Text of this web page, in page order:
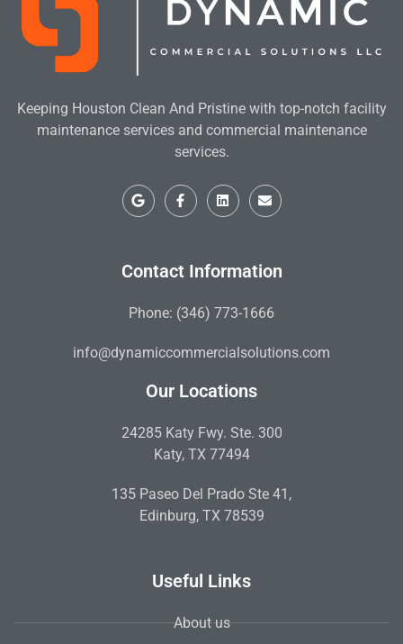
Keeping Houston Clean And Pristine with top-notch facility
maintenance services and commercial maintenance
services.
Contact Information
Phone: (346) 773-1666
info@dynamiccommercialsolutions.com
Our Locations
24285 Katy Fwy. Ste. 300
Katy, TX 77494
135 Paseo Del Prado Ste 41,
Edinburg, TX 78539
Useful Links
About us